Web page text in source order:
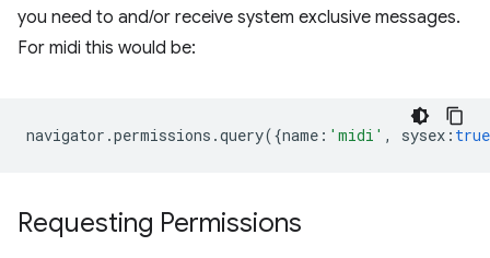
you need to and/or receive system exclusive messages.
For midi this would be:
navigator .permissions .query({name : 'midi' , sysex : true
Requesting Permissions